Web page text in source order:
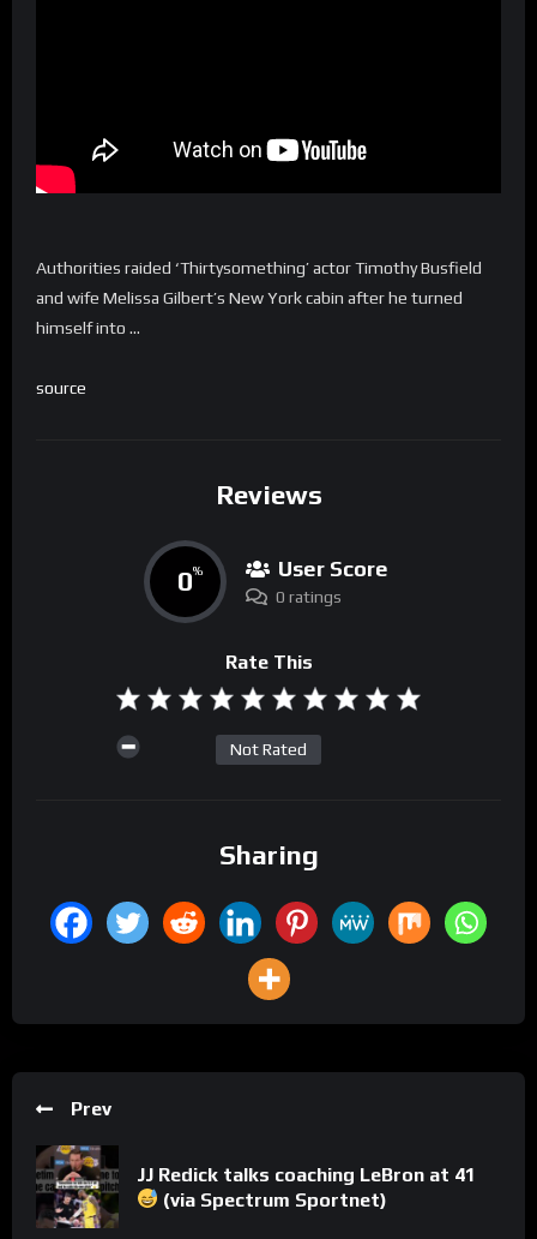
Authorities raided ‘Thirtysomething’ actor Timothy Busfield
and wife Melissa Gilbert’s New York cabin after he turned
himself into …
source
Reviews
0% User Score
0 ratings
Rate This
Not Rated
Sharing
Prev
JJ Redick talks coaching LeBron at 41
(via Spectrum Sportnet)